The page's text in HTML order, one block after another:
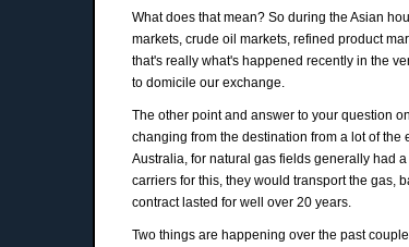
What does that mean? So during the Asian
markets, crude oil markets, refined product
that's really what's happened recently in the
to domicile our exchange.
The other point and answer to your question
changing from the destination from a lot of the
Australia, for natural gas fields generally had
carriers for this, they would transport the gas,
contract lasted for well over 20 years.
Two things are happening over the past